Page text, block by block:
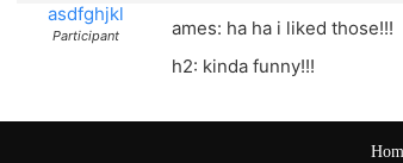
asdfghjkl
Participant
ames: ha ha i liked those!!!
h2: kinda funny!!!